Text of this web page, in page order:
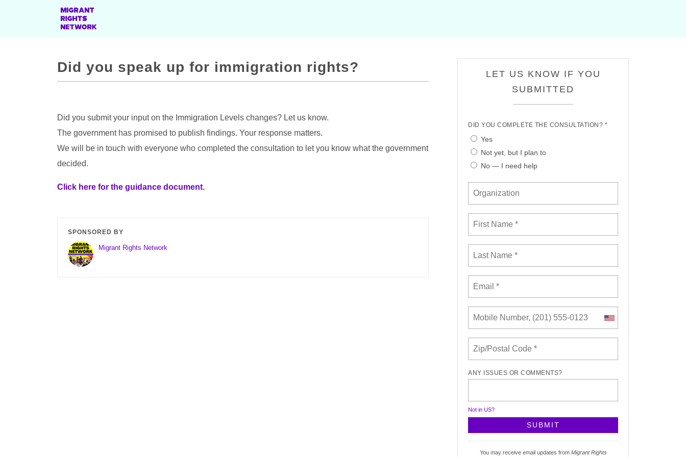
Did you speak up for immigration rights?
Did you submit your input on the Immigration Levels changes? Let us know.
The government has promised to publish findings. Your response matters.
We will be in touch with everyone who completed the consultation to let you know what the government
decided.
Click here for the guidance document.
SPONSORED BY
Migrant Rights Network
LET US KNOW IF YOU
SUBMITTED
DID YOU COMPLETE THE CONSULTATION? *
Yes
Not yet, but I plan to
No — I need help
ANY ISSUES OR COMMENTS?
Not in US?
You may receive email updates from Migrant Rights